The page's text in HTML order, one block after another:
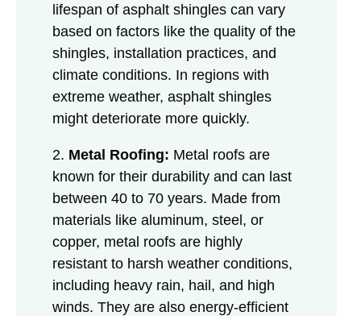
lifespan of asphalt shingles can vary
based on factors like the quality of the
shingles, installation practices, and
climate conditions. In regions with
extreme weather, asphalt shingles
might deteriorate more quickly.
2. Metal Roofing: Metal roofs are
known for their durability and can last
between 40 to 70 years. Made from
materials like aluminum, steel, or
copper, metal roofs are highly
resistant to harsh weather conditions,
including heavy rain, hail, and high
winds. They are also energy-efficient